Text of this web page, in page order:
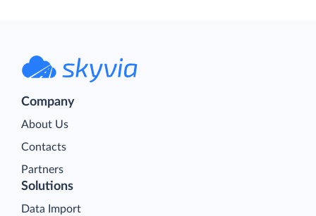
Company
About Us
Contacts
Partners
Solutions
Data Import